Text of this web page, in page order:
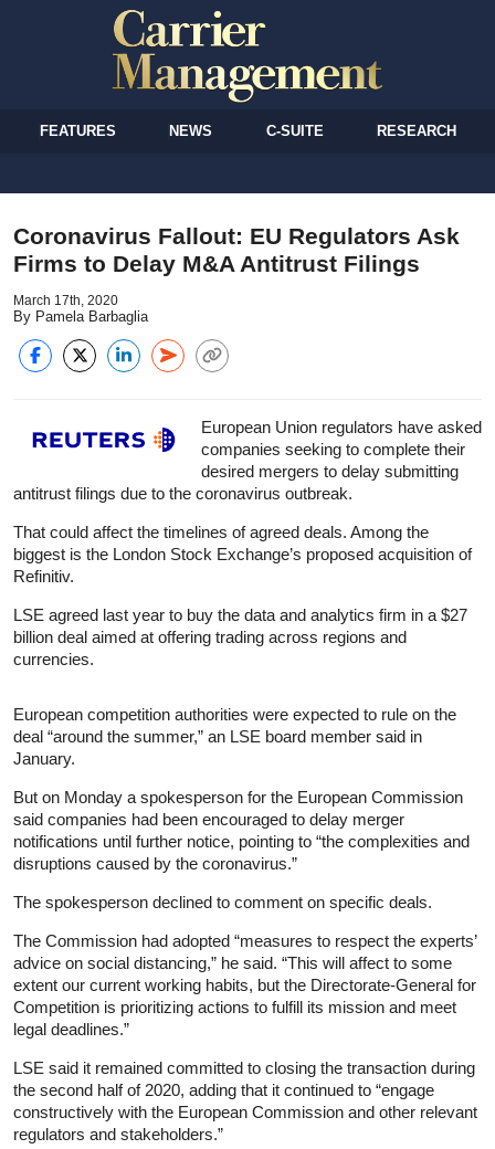
FEATURES NEWS C-SUITE RESEARCH
Coronavirus Fallout: EU Regulators Ask
Firms to Delay M&A Antitrust Filings
March 17th, 2020
By Pamela Barbaglia
European Union regulators have asked
companies seeking to complete their
desired mergers to delay submitting
antitrust filings due to the coronavirus outbreak.
That could affect the timelines of agreed deals. Among the
biggest is the London Stock Exchange’s proposed acquisition of
Refinitiv.
LSE agreed last year to buy the data and analytics firm in a $27
billion deal aimed at offering trading across regions and
currencies.
European competition authorities were expected to rule on the
deal “around the summer,” an LSE board member said in
January.
But on Monday a spokesperson for the European Commission
said companies had been encouraged to delay merger
notifications until further notice, pointing to “the complexities and
disruptions caused by the coronavirus.”
The spokesperson declined to comment on specific deals.
The Commission had adopted “measures to respect the experts’
advice on social distancing,” he said. “This will affect to some
extent our current working habits, but the Directorate-General for
Competition is prioritizing actions to fulfill its mission and meet
legal deadlines.”
LSE said it remained committed to closing the transaction during
the second half of 2020, adding that it continued to “engage
constructively with the European Commission and other relevant
regulators and stakeholders.”